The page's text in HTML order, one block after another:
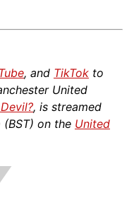
, and TikTok to
United
, is streamed
on the United